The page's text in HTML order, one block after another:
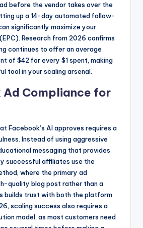
before the vendor takes over the
up a 14-day automated follow-
significantly maximize your
Research from 2026 confirms
continues to offer an average
of $42 for every $1 spent, making
tool in your scaling arsenal.
Compliance for
Facebook’s AI approves requires a
Instead of using aggressive
messaging that provides
successful affiliates use the
where the primary ad
quality blog post rather than a
builds trust with both the platform
scaling success also requires a
model, as most customers need